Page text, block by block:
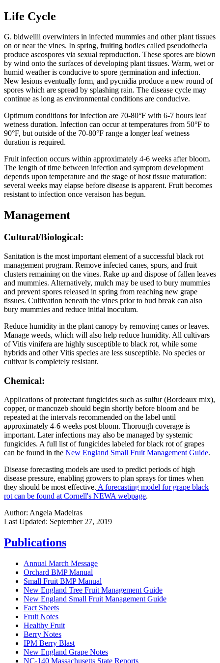
Life Cycle
G. bidwellii overwinters in infected mummies and other plant tissues
on or near the vines. In spring, fruiting bodies called pseudothecia
produce ascospores via sexual reproduction. These spores are blown
by wind onto the surfaces of developing plant tissues. Warm, wet or
humid weather is conducive to spore germination and infection.
New lesions eventually form, and pycnidia produce a new round of
spores which are spread by splashing rain. The disease cycle may
continue as long as environmental conditions are conducive.
Optimum conditions for infection are 70-80°F with 6-7 hours leaf
wetness duration. Infection can occur at temperatures from 50°F to
90°F, but outside of the 70-80°F range a longer leaf wetness
duration is required.
Fruit infection occurs within approximately 4-6 weeks after bloom.
The length of time between infection and symptom development
depends upon temperature and the stage of host tissue maturation:
several weeks may elapse before disease is apparent. Fruit becomes
resistant to infection once veraison has begun.
Management
Cultural/Biological:
Sanitation is the most important element of a successful black rot
management program. Remove infected canes, spurs, and fruit
clusters remaining on the vines. Rake up and dispose of fallen leaves
and mummies. Alternatively, mulch may be used to bury mummies
and prevent spores released in spring from reaching new grape
tissues. Cultivation beneath the vines prior to bud break can also
bury mummies and reduce initial inoculum.
Reduce humidity in the plant canopy by removing canes or leaves.
Manage weeds, which will also help reduce humidity. All cultivars
of Vitis vinifera are highly susceptible to black rot, while some
hybrids and other Vitis species are less susceptible. No species or
cultivar is completely resistant.
Chemical:
Applications of protectant fungicides such as sulfur (Bordeaux mix),
copper, or mancozeb should begin shortly before bloom and be
repeated at the intervals recommended on the label until
approximately 4-6 weeks post bloom. Thorough coverage is
important. Later infections may also be managed by systemic
fungicides. A full list of fungicides labeled for black rot of grapes
can be found in the New England Small Fruit Management Guide.
Disease forecasting models are used to predict periods of high
disease pressure, enabling growers to plan sprays for times when
they should be most effective. A forecasting model for grape black
rot can be found at Cornell's NEWA webpage.
Author: Angela Madeiras
Last Updated: September 27, 2019
Publications
Annual March Message
Orchard BMP Manual
Small Fruit BMP Manual
New England Tree Fruit Management Guide
New England Small Fruit Management Guide
Fact Sheets
Fruit Notes
Healthy Fruit
Berry Notes
IPM Berry Blast
New England Grape Notes
NC-140 Massachusetts State Reports